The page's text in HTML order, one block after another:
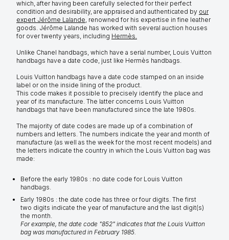
which, after having been carefully selected for their perfect
condition and desirability, are appraised and authenticated by our
expert Jérôme Lalande, renowned for his expertise in fine leather
goods. Jérôme Lalande has worked with several auction houses
for over twenty years, including Hermès.
Unlike Chanel handbags, which have a serial number, Louis Vuitton
handbags have a date code, just like Hermès handbags.
Louis Vuitton handbags have a date code stamped on an inside
label or on the inside lining of the product.
This code makes it possible to precisely identify the place and
year of its manufacture. The latter concerns Louis Vuitton
handbags that have been manufactured since the late 1980s.
The majority of date codes are made up of a combination of
numbers and letters. The numbers indicate the year and month of
manufacture (as well as the week for the most recent models) and
the letters indicate the country in which the Louis Vuitton bag was
made:
Before the early 1980s : no date code for Louis Vuitton
handbags.
Early 1980s : the date code has three or four digits. The first
two digits indicate the year of manufacture and the last digit(s)
the month.
For example, the date code "852" indicates that the Louis Vuitton
bag was manufactured in February 1985.